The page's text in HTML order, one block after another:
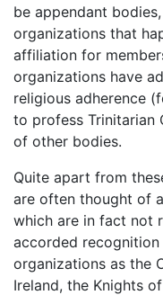
be appendant
organizations that
affiliation for
organizations have
religious adherence
to profess Trinitarian
of other bodies.
Quite apart from
are often thought of
which are in fact not
accorded recognition
organizations as the
Ireland, the Knights